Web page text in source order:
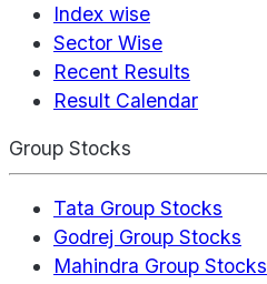
Index wise
Sector Wise
Recent Results
Result Calendar
Group Stocks
Tata Group Stocks
Godrej Group Stocks
Mahindra Group Stocks